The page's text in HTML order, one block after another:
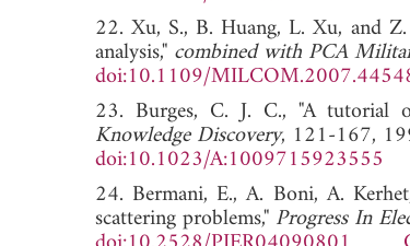
22. Xu, S., B. Huang, L. Xu, and
analysis," combined with PCA
doi:10.1109/
23. Burges, C. J. C., "A tutorial
Knowledge Discovery, 121-167,
doi:10.1023/A:1009715923555
24. Bermani, E., A. Boni, A.
scattering problems," Progress In